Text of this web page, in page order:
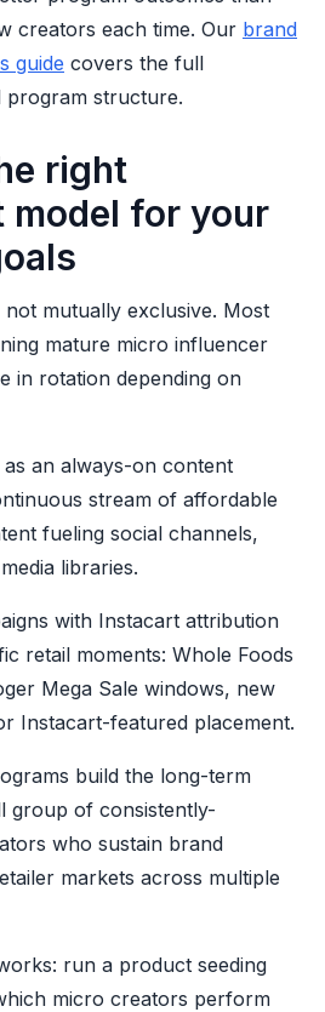
creators each time. Our brand
guide covers the full
program structure.
right
model for your
mutually exclusive. Most
mature micro influencer
in rotation depending on
an always-on content
stream of affordable
fueling social channels,
libraries.
with Instacart attribution
retail moments: Whole Foods
Mega Sale windows, new
Instacart-featured placement.
build the long-term
group of consistently-
who sustain brand
markets across multiple
run a product seeding
micro creators perform